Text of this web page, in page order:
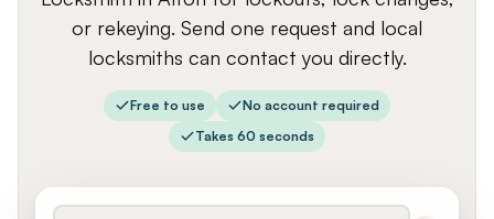
or rekeying. Send one request and local
locksmiths can contact you directly.
Free to use
No account required
Takes 60 seconds